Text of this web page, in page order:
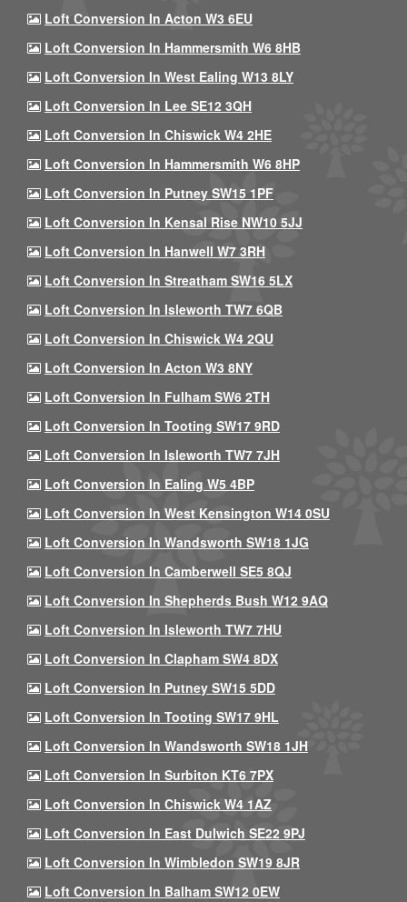
Loft Conversion In Acton W3 6EU
Loft Conversion In Hammersmith W6 8HB
Loft Conversion In West Ealing W13 8LY
Loft Conversion In Lee SE12 3QH
Loft Conversion In Chiswick W4 2HE
Loft Conversion In Hammersmith W6 8HP
Loft Conversion In Putney SW15 1PF
Loft Conversion In Kensal Rise NW10 5JJ
Loft Conversion In Hanwell W7 3RH
Loft Conversion In Streatham SW16 5LX
Loft Conversion In Isleworth TW7 6QB
Loft Conversion In Chiswick W4 2QU
Loft Conversion In Acton W3 8NY
Loft Conversion In Fulham SW6 2TH
Loft Conversion In Tooting SW17 9RD
Loft Conversion In Isleworth TW7 7JH
Loft Conversion In Ealing W5 4BP
Loft Conversion In West Kensington W14 0SU
Loft Conversion In Wandsworth SW18 1JG
Loft Conversion In Camberwell SE5 8QJ
Loft Conversion In Shepherds Bush W12 9AQ
Loft Conversion In Isleworth TW7 7HU
Loft Conversion In Clapham SW4 8DX
Loft Conversion In Putney SW15 5DD
Loft Conversion In Tooting SW17 9HL
Loft Conversion In Wandsworth SW18 1JH
Loft Conversion In Surbiton KT6 7PX
Loft Conversion In Chiswick W4 1AZ
Loft Conversion In East Dulwich SE22 9PJ
Loft Conversion In Wimbledon SW19 8JR
Loft Conversion In Balham SW12 0EW